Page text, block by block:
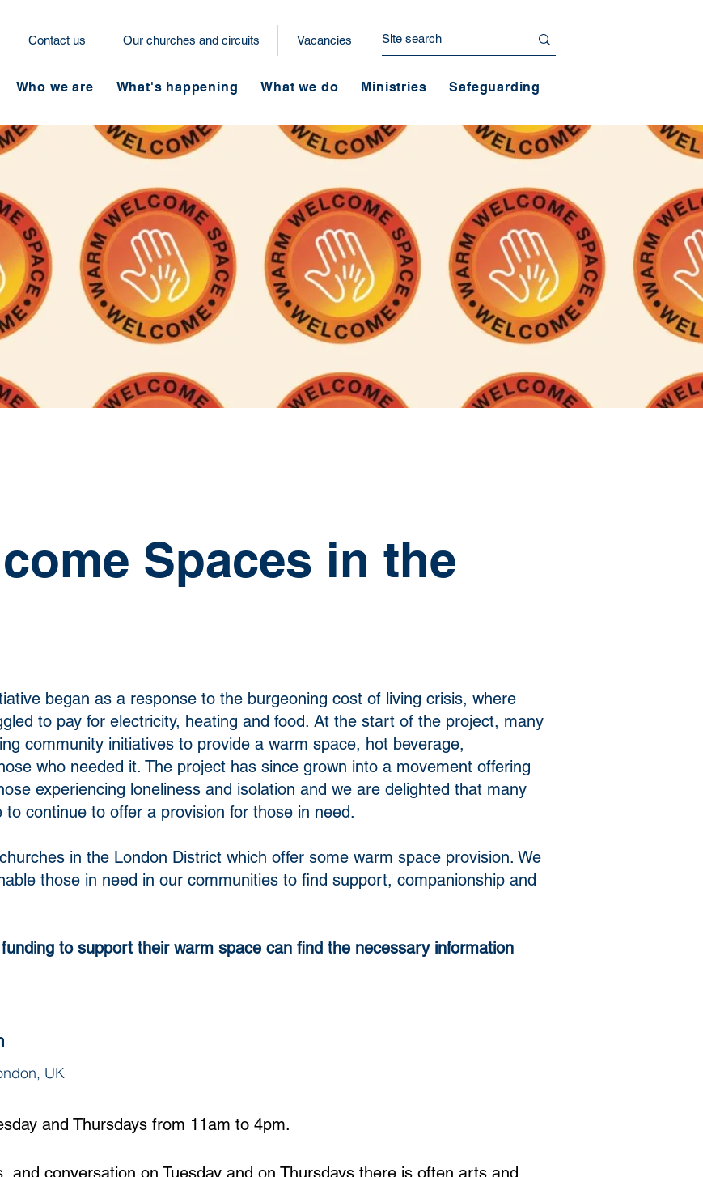
Contact us Our churches and circuits Vacancies
Who we are What's happening What we do Ministries Safeguarding
Spaces in the
began as a response to the burgeoning cost of living crisis, where
to pay for electricity, heating and food. At the start of the project, many
community initiatives to provide a warm space, hot beverage,
who needed it. The project has since grown into a movement offering
experiencing loneliness and isolation and we are delighted that many
continue to offer a provision for those in need.
in the London District which offer some warm space provision. We
those in need in our communities to find support, companionship and
to support their warm space can find the necessary information
UK
and Thursdays from 11am to 4pm.
and conversation on Tuesday and on Thursdays there is often arts and